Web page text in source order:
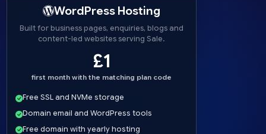
WordPress Hosting
Built for business pages, enquiries, blogs and
content-led websites serving Sale.
£1
first month with the matching plan code
Free SSL and NVMe storage
Domain email and WordPress tools
Free domain with yearly hosting